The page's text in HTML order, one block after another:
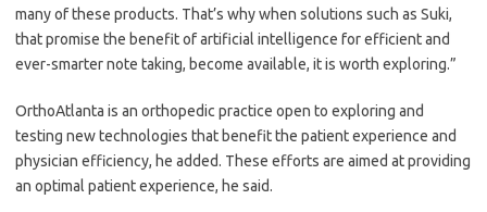
many of these products. That’s why when solutions such as Suki,
that promise the benefit of artificial intelligence for efficient and
ever-smarter note taking, become available, it is worth exploring.”
OrthoAtlanta is an orthopedic practice open to exploring and
testing new technologies that benefit the patient experience and
physician efficiency, he added. These efforts are aimed at providing
an optimal patient experience, he said.